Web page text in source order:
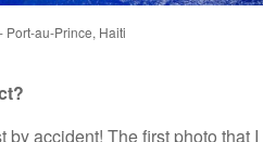
Port-au-Prince, Haiti
by accident! The first photo that I